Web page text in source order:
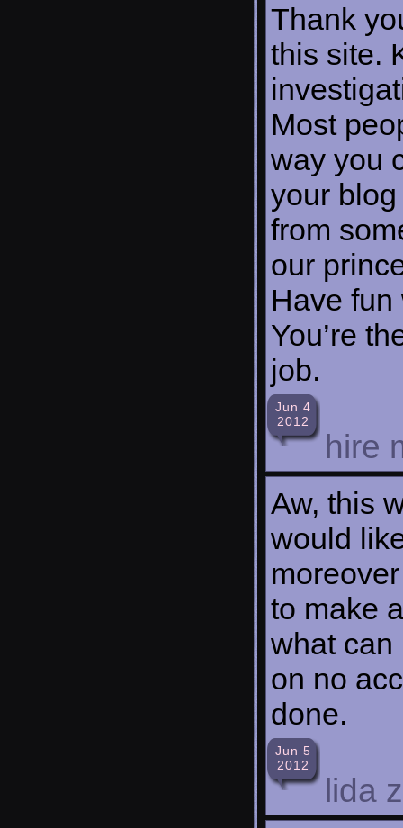
Thank
this site.
Most
way you
your
from
our
Have fun
You’re
job.
Jun 4
2012
hire
Aw, this
would
to make
what can
on no
done.
Jun 5
2012
lida